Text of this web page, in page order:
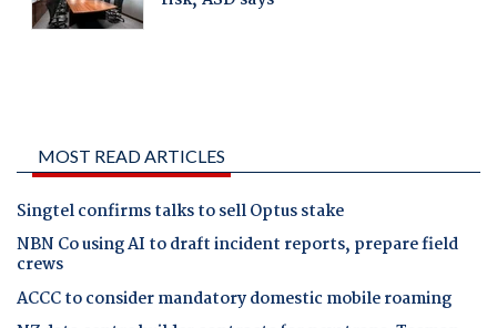
MOST READ ARTICLES
Singtel confirms talks to sell Optus stake
NBN Co using AI to draft incident reports, prepare field
crews
ACCC to consider mandatory domestic mobile roaming